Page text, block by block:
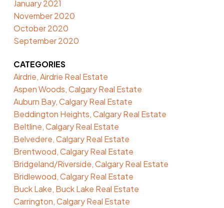
January 2021
November 2020
October 2020
September 2020
CATEGORIES
Airdrie, Airdrie Real Estate
Aspen Woods, Calgary Real Estate
Auburn Bay, Calgary Real Estate
Beddington Heights, Calgary Real Estate
Beltline, Calgary Real Estate
Belvedere, Calgary Real Estate
Brentwood, Calgary Real Estate
Bridgeland/Riverside, Calgary Real Estate
Bridlewood, Calgary Real Estate
Buck Lake, Buck Lake Real Estate
Carrington, Calgary Real Estate